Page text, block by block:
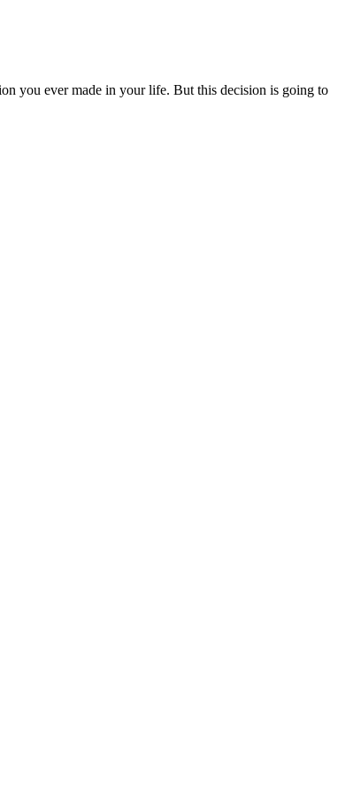
you ever made in your life. But this decision is going to